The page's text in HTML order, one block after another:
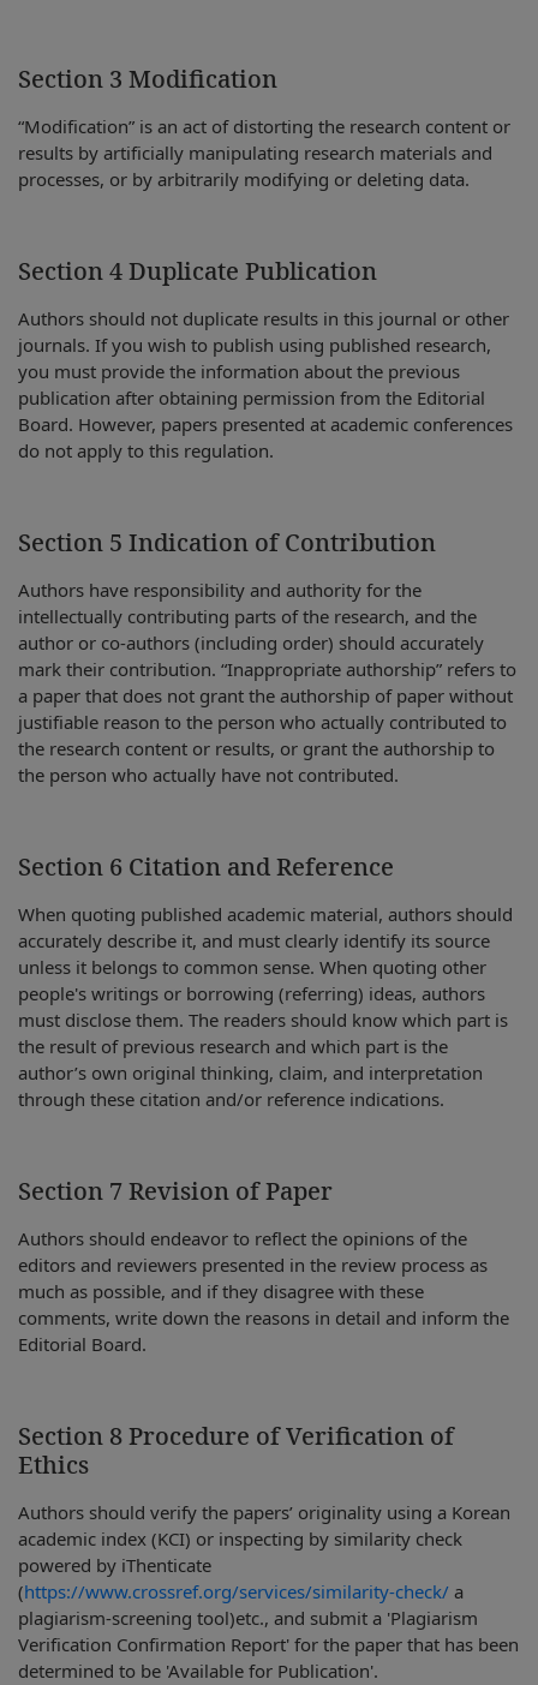
Section 3 Modification
“Modification” is an act of distorting the research content or
results by artificially manipulating research materials and
processes, or by arbitrarily modifying or deleting data.
Section 4 Duplicate Publication
Authors should not duplicate results in this journal or other
journals. If you wish to publish using published research,
you must provide the information about the previous
publication after obtaining permission from the Editorial
Board. However, papers presented at academic conferences
do not apply to this regulation.
Section 5 Indication of Contribution
Authors have responsibility and authority for the
intellectually contributing parts of the research, and the
author or co-authors (including order) should accurately
mark their contribution. “Inappropriate authorship” refers to
a paper that does not grant the authorship of paper without
justifiable reason to the person who actually contributed to
the research content or results, or grant the authorship to
the person who actually have not contributed.
Section 6 Citation and Reference
When quoting published academic material, authors should
accurately describe it, and must clearly identify its source
unless it belongs to common sense. When quoting other
people's writings or borrowing (referring) ideas, authors
must disclose them. The readers should know which part is
the result of previous research and which part is the
author’s own original thinking, claim, and interpretation
through these citation and/or reference indications.
Section 7 Revision of Paper
Authors should endeavor to reflect the opinions of the
editors and reviewers presented in the review process as
much as possible, and if they disagree with these
comments, write down the reasons in detail and inform the
Editorial Board.
Section 8 Procedure of Verification of
Ethics
Authors should verify the papers’ originality using a Korean
academic index (KCI) or inspecting by similarity check
powered by iThenticate
(https://www.crossref.org/services/similarity-check/ a
plagiarism-screening tool)etc., and submit a 'Plagiarism
Verification Confirmation Report' for the paper that has been
determined to be 'Available for Publication'.